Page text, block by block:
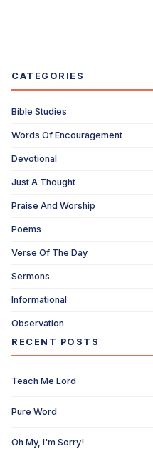
CATEGORIES
Bible Studies
Words Of Encouragement
Devotional
Just A Thought
Praise And Worship
Poems
Verse Of The Day
Sermons
Informational
Observation
RECENT POSTS
Teach Me Lord
Pure Word
Oh My, I'm Sorry!